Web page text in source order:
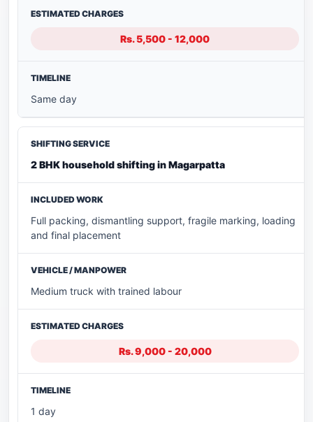
Rs. 5,500 - 12,000
Same day
2 BHK household shifting in Magarpatta
Full packing, dismantling support, fragile marking, loading
and final placement
Medium truck with trained labour
Rs. 9,000 - 20,000
1 day